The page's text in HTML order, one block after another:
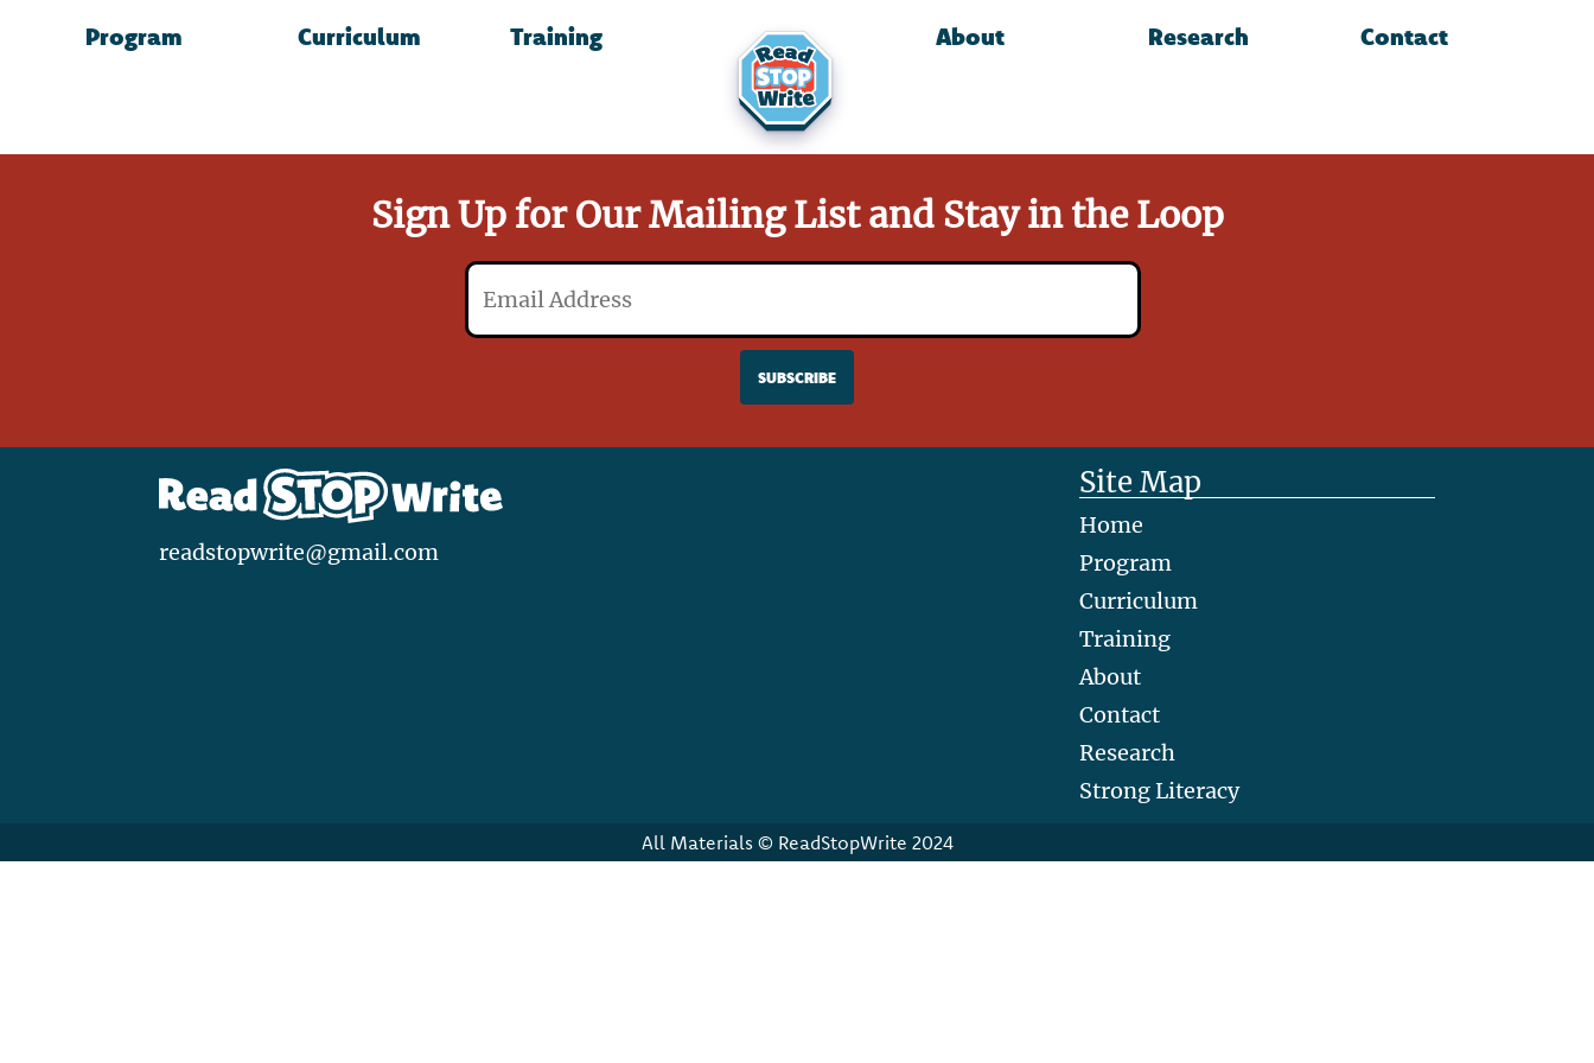
Program Curriculum Training About Research Contact
Sign Up for Our Mailing List and Stay in the Loop
Email
readstopwrite@gmail.com
Site Map
Home
Program
Curriculum
Training
About
Contact
Research
Strong Literacy
All Materials © ReadStopWrite 2024